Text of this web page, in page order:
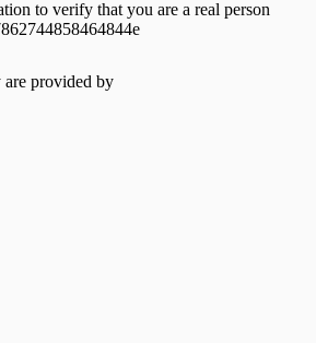
to verify that you are a real person
are provided by